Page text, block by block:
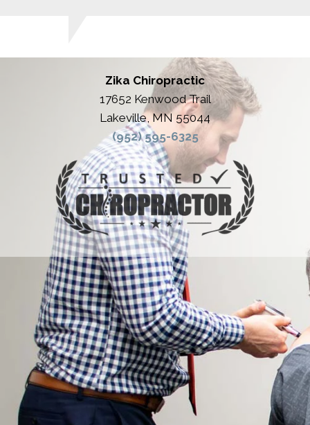
Zika Chiropractic
17652 Kenwood Trail
Lakeville, MN 55044
(952) 595-6325